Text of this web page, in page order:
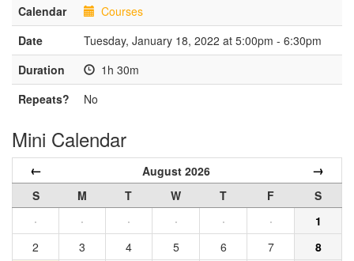
Calendar
Courses
Date
Tuesday, January 18, 2022 at 5:00pm - 6:30pm
Duration
1h 30m
Repeats?
No
Mini Calendar
← August 2026 →
S M T W T F
S
·
· · · · ·
1
2
3 4 5 6 7
8